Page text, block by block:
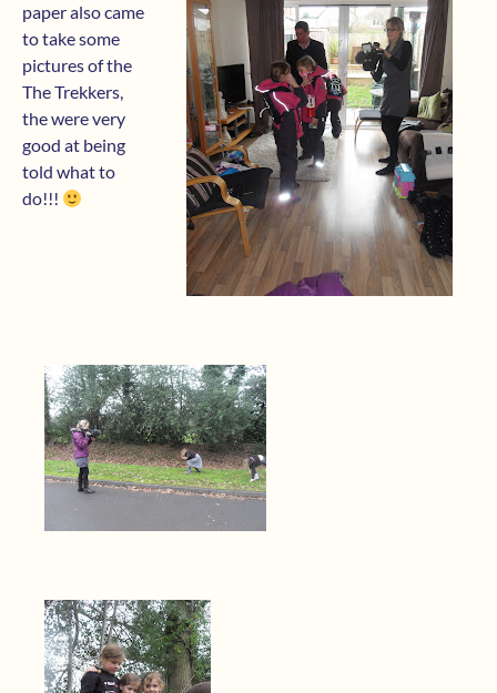
paper also came
to take some
pictures of the
The Trekkers,
the were very
good at being
told what to
do!!!